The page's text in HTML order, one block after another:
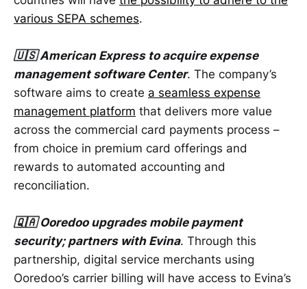
various SEPA schemes.
🇺🇸 American Express to acquire expense
management software Center. The company’s
software aims to create a seamless expense
management platform that delivers more value
across the commercial card payments process –
from choice in premium card offerings and
rewards to automated accounting and
reconciliation.
🇶🇦 Ooredoo upgrades mobile payment
security; partners with Evina. Through this
partnership, digital service merchants using
Ooredoo’s carrier billing will have access to Evina’s